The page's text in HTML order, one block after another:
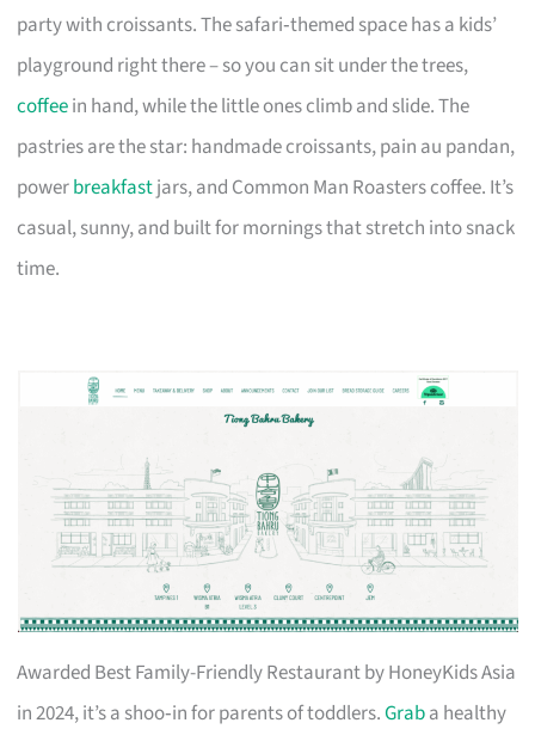
party with croissants. The safari‑themed space has a kids’
playground right there – so you can sit under the trees,
coffeein hand, while the little ones climb and slide. The
pastries are the star: handmade croissants, pain au pandan,
powerbreakfastjars, and Common Man Roasters coffee. It’s
casual, sunny, and built for mornings that stretch into snack
time.
Awarded Best Family-Friendly Restaurant by HoneyKids Asia
in 2024, it’s a shoo‑in for parents of toddlers.Graba healthy